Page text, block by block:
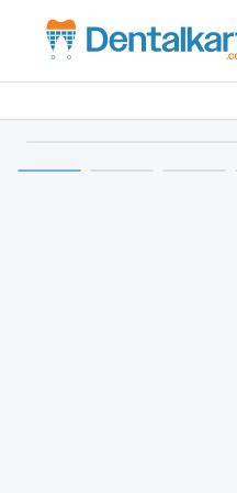
Our website
privacy policy.